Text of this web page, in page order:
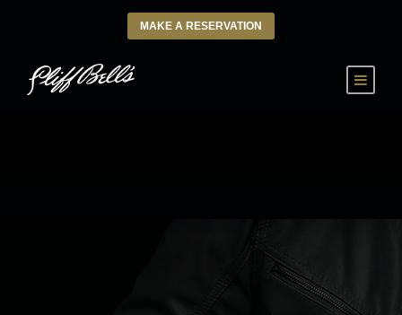
MAKE A RESERVATION